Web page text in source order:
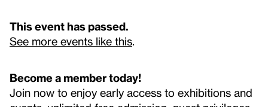
This event has passed.
See more events like this
Become a member today!
Join now to enjoy early access to exhibitions and